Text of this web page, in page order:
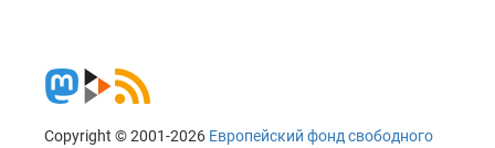
Copyright © 2001-2026 Европейский фонд свободного